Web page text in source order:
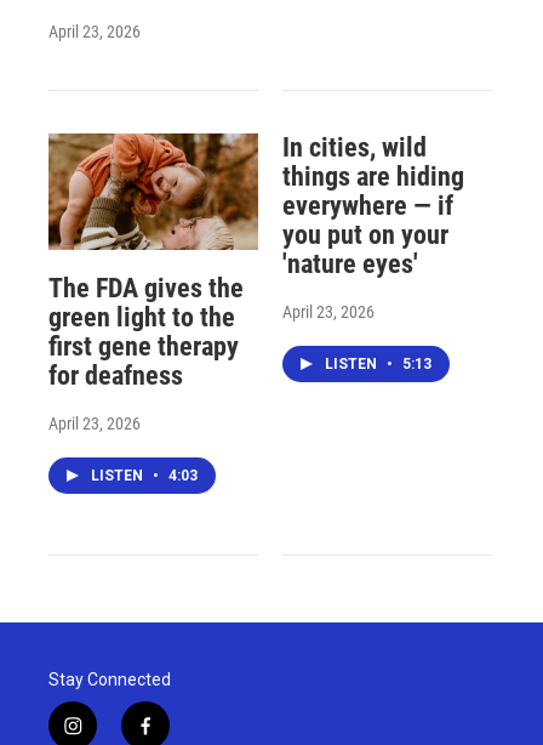
April 23, 2026
The FDA gives the
green light to the
first gene therapy
for deafness
April 23, 2026
LISTEN • 4:03
In cities, wild
things are hiding
everywhere — if
you put on your
'nature eyes'
April 23, 2026
LISTEN • 5:13
Stay Connected
i
f